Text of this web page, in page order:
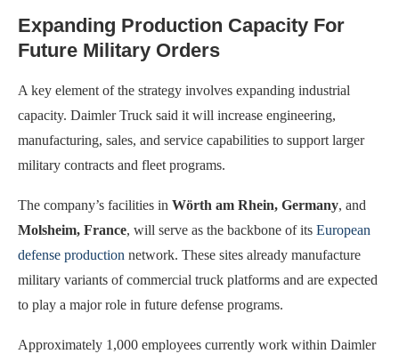
Expanding Production Capacity For
Future Military Orders
A key element of the strategy involves expanding industrial
capacity. Daimler Truck said it will increase engineering,
manufacturing, sales, and service capabilities to support larger
military contracts and fleet programs.
The company’s facilities in Wörth am Rhein, Germany, and
Molsheim, France, will serve as the backbone of its European
defense production network. These sites already manufacture
military variants of commercial truck platforms and are expected
to play a major role in future defense programs.
Approximately 1,000 employees currently work within Daimler